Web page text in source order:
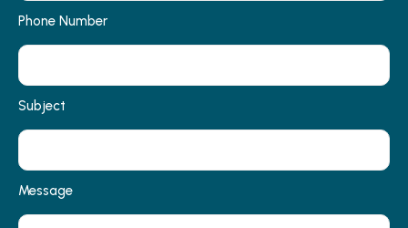
Phone Number
Subject
Message